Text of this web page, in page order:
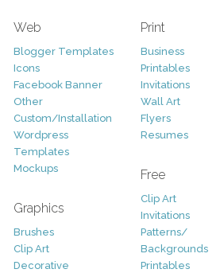
Web
Blogger Templates
Icons
Facebook Banner
Other
Custom/Installation
Wordpress
Templates
Mockups
Graphics
Brushes
Clip Art
Decorative
Print
Business
Printables
Invitations
Wall Art
Flyers
Resumes
Free
Clip Art
Invitations
Patterns/
Backgrounds
Printables